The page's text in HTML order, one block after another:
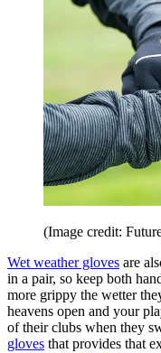
(Image credit:
Wet weather gloves are
in a pair, so keep both
more grippy the wetter
heavens open and your
of their clubs when they
gloves that provides that